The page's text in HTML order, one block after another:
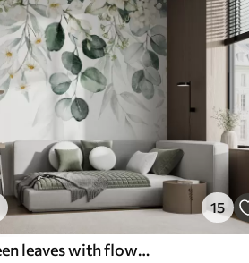
15
Watercolor green leaves with flowers